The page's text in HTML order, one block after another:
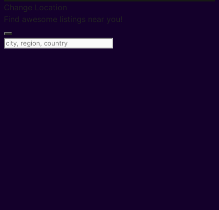
Change Location
Find awesome listings near you!
Change Location